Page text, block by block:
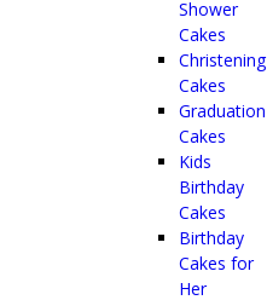
Shower
Cakes
Christening
Cakes
Graduation
Cakes
Kids
Birthday
Cakes
Birthday
Cakes for
Her